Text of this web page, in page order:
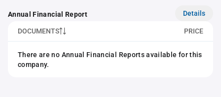
Annual Financial Report Details
DOCUMENTS PRICE
There are no Annual Financial Reports available for this
company.